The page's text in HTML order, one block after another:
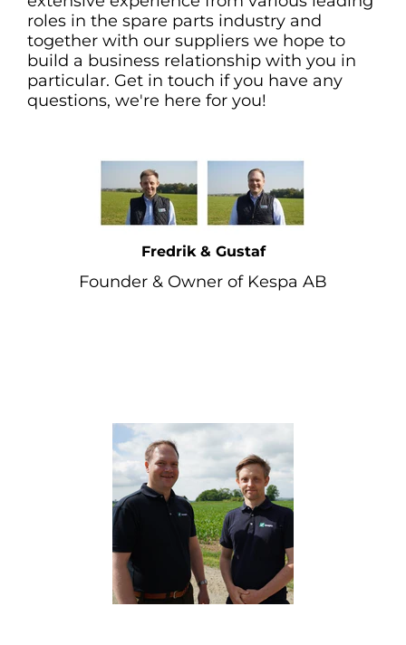
roles in the spare parts industry and
together with our suppliers we hope to
build a business relationship with you in
particular. Get in touch if you have any
questions, we're here for you!
Fredrik & Gustaf
Founder & Owner of Kespa AB